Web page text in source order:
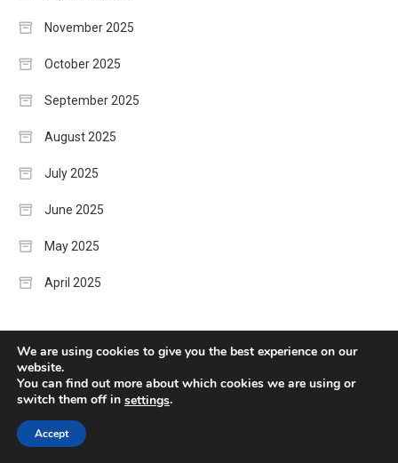
November 2025
October 2025
September 2025
August 2025
July 2025
June 2025
May 2025
April 2025
Categories
Artificial Intelligence
Business Strategy
We are using cookies to give you the best experience on our
website.
You can find out more about which cookies we are using or
switch them off in settings.
Accept